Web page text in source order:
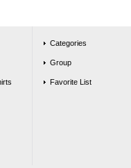
Categories
Group
Favorite List